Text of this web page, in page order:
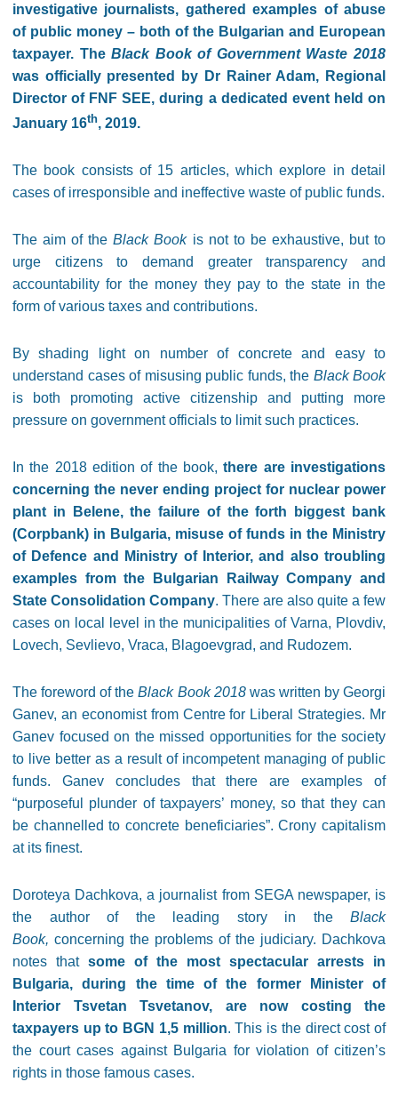
investigative journalists, gathered examples of abuse
of public money – both of the Bulgarian and European
taxpayer. TheBlack Book of Government Waste 2018
was officially presented by Dr Rainer Adam, Regional
Director of FNF SEE, during a dedicated event held on
January 16th, 2019.
The book consists of 15 articles, which explore in detail
cases of irresponsible and ineffective waste of public funds.
The aim of theBlack Bookis not to be exhaustive, but to
urge citizens to demand greater transparency and
accountability for the money they pay to the state in the
form of various taxes and contributions.
By shading light on number of concrete and easy to
understand cases of misusing public funds, the Black Book
is both promoting active citizenship and putting more
pressure on government officials to limit such practices.
In the 2018 edition of the book,there are investigations
concerning the never ending project for nuclear power
plant in Belene, the failure of the forth biggest bank
(Corpbank) in Bulgaria, misuse of funds in the Ministry
of Defence and Ministry of Interior, and also troubling
examples from the Bulgarian Railway Company and
State Consolidation Company. There are also quite a few
cases on local level in the municipalities of Varna, Plovdiv,
Lovech, Sevlievo, Vraca, Blagoevgrad, and Rudozem.
The foreword of theBlack Book 2018was written by Georgi
Ganev, an economist from Centre for Liberal Strategies. Mr
Ganev focused on the missed opportunities for the society
to live better as a result of incompetent managing of public
funds. Ganev concludes that there are examples of
“purposeful plunder of taxpayers’ money, so that they can
be channelled to concrete beneficiaries”. Crony capitalism
at its finest.
Doroteya Dachkova, a journalist from SEGA newspaper, is
the author of the leading story in the Black
Book, concerning the problems of the judiciary. Dachkova
notes that some of the most spectacular arrests in
Bulgaria, during the time of the former Minister of
Interior Tsvetan Tsvetanov, are now costing the
taxpayers up to BGN 1,5 million. This is the direct cost of
the court cases against Bulgaria for violation of citizen’s
rights in those famous cases.